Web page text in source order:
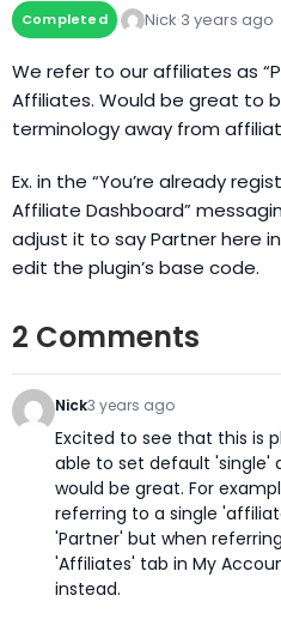
Completed Nick 3 years ago
We refer to our affiliates as
Affiliates. Would be great to
terminology away from
Ex. in the “You’re already
Affiliate Dashboard”
adjust it to say Partner here
edit the plugin’s base code.
2 Comments
Nick3 years ago
Excited to see that this is
able to set default 'single'
would be great. For
referring to a single
'Partner' but when
'Affiliates' tab in My
instead.